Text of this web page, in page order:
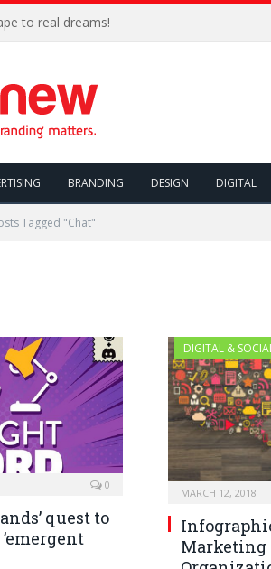
to real dreams!
BRANDING DESIGN DIGITAL
Tagged "Chat"
0
quest to
DIGITAL &
MARCH 12, 2018